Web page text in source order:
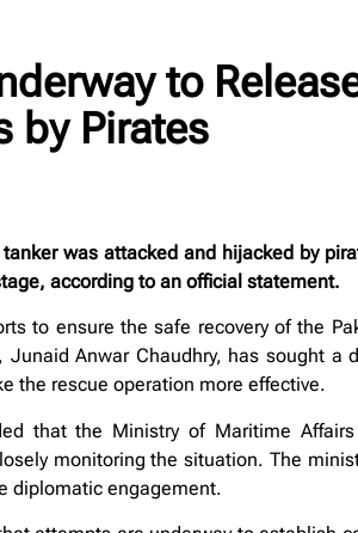
to
by Pirates
tanker was attacked and hijacked by
according to an official statement.
to ensure the safe recovery of the
Junaid Anwar Chaudhry, has sought
the rescue operation more effective.
that the Ministry of Maritime
monitoring the situation. The
diplomatic engagement.